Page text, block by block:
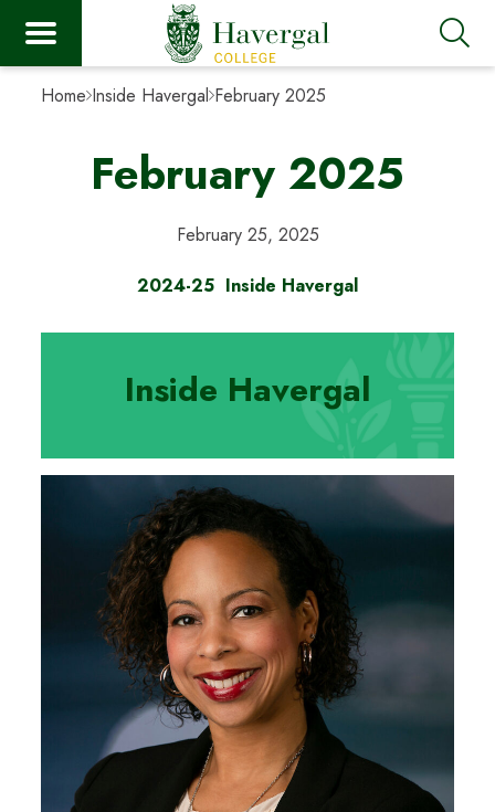
Home Inside Havergal February 2025
February 2025
February 25, 2025
2024-25 Inside Havergal
Inside Havergal